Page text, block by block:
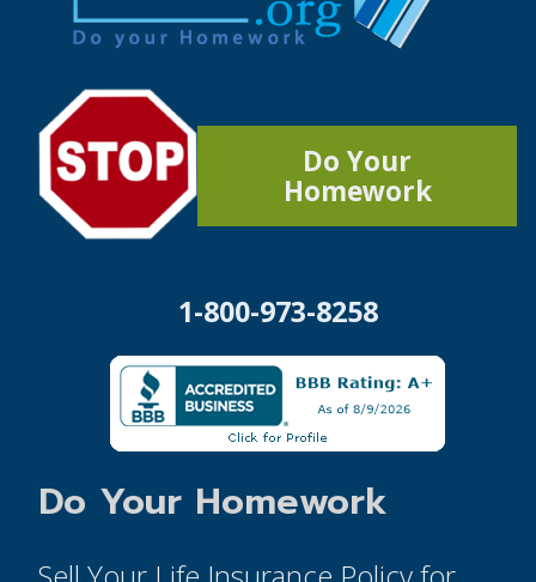
Do Your
Homework
1-800-973-8258
Do Your Homework